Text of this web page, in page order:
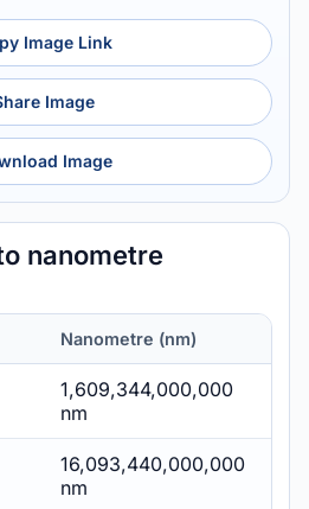
Image Link
Image
Image
nanometre
Nanometre (nm)
1,609,344,000,000
nm
16,093,440,000,000
nm